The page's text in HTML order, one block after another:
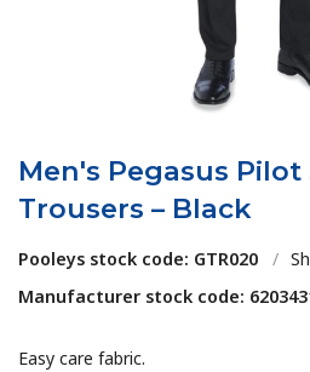
Men's Pegasus
Trousers – Black
Pooleys stock code: GTR020 /
Manufacturer stock code:
Easy care fabric.